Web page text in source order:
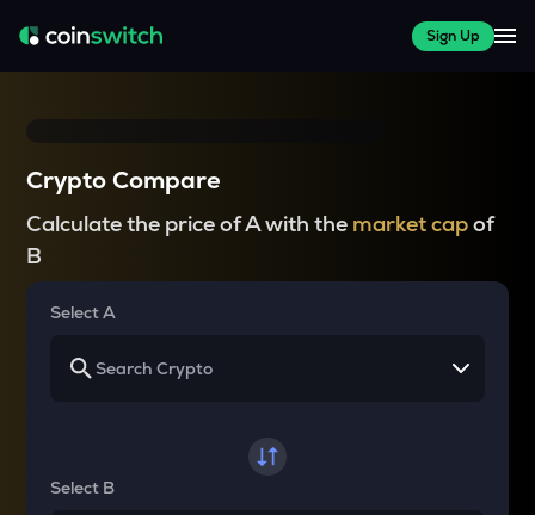
Sign Up
Crypto Compare
Calculate the price of A with the market capof
B
Select A
Select B